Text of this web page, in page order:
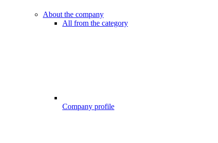
About the company
All from the category
Company profile